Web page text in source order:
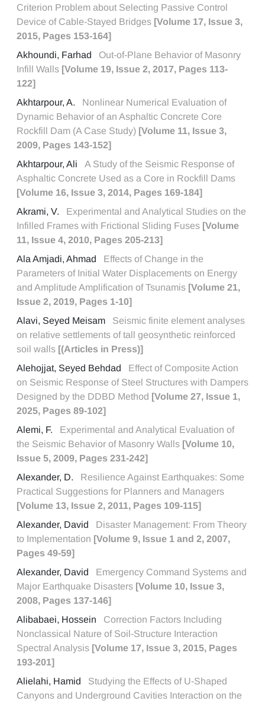
Criterion Problem about Selecting Passive Control
Device of Cable-Stayed Bridges [Volume 17, Issue 3,
2015, Pages 153-164]
Akhoundi, Farhad
Out-of-Plane Behavior of Masonry
Infill Walls [Volume 19, Issue 2, 2017, Pages 113-
122]
Akhtarpour, A.
Nonlinear Numerical Evaluation of
Dynamic Behavior of an Asphaltic Concrete Core
Rockfill Dam (A Case Study) [Volume 11, Issue 3,
2009, Pages 143-152]
Akhtarpour, Ali
A Study of the Seismic Response of
Asphaltic Concrete Used as a Core in Rockfill Dams
[Volume 16, Issue 3, 2014, Pages 169-184]
Akrami, V.
Experimental and Analytical Studies on the
Infilled Frames with Frictional Sliding Fuses [Volume
11, Issue 4, 2010, Pages 205-213]
Ala Amjadi, Ahmad
Effects of Change in the
Parameters of Initial Water Displacements on Energy
and Amplitude Amplification of Tsunamis [Volume 21,
Issue 2, 2019, Pages 1-10]
Alavi, Seyed Meisam
Seismic finite element analyses
on relative settlements of tall geosynthetic reinforced
soil walls [(Articles in Press)]
Alehojjat, Seyed Behdad
Effect of Composite Action
on Seismic Response of Steel Structures with Dampers
Designed by the DDBD Method [Volume 27, Issue 1,
2025, Pages 89-102]
Alemi, F.
Experimental and Analytical Evaluation of
the Seismic Behavior of Masonry Walls [Volume 10,
Issue 5, 2009, Pages 231-242]
Alexander, D.
Resilience Against Earthquakes: Some
Practical Suggestions for Planners and Managers
[Volume 13, Issue 2, 2011, Pages 109-115]
Alexander, David
Disaster Management: From Theory
to Implementation [Volume 9, Issue 1 and 2, 2007,
Pages 49-59]
Alexander, David
Emergency Command Systems and
Major Earthquake Disasters [Volume 10, Issue 3,
2008, Pages 137-146]
Alibabaei, Hossein
Correction Factors Including
Nonclassical Nature of Soil-Structure Interaction
Spectral Analysis [Volume 17, Issue 3, 2015, Pages
193-201]
Alielahi, Hamid
Studying the Effects of U-Shaped
Canyons and Underground Cavities Interaction on the